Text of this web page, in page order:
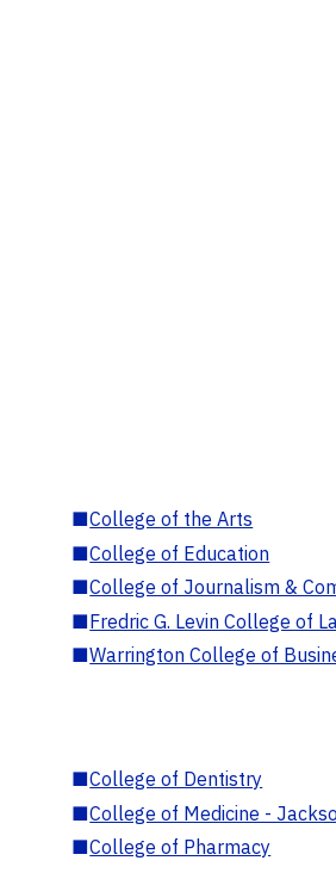
■College of the Arts
■College of Education
■College of Journalism &
■Fredric G. Levin College of
■Warrington College of
■College of Dentistry
■College of Medicine -
■College of Pharmacy